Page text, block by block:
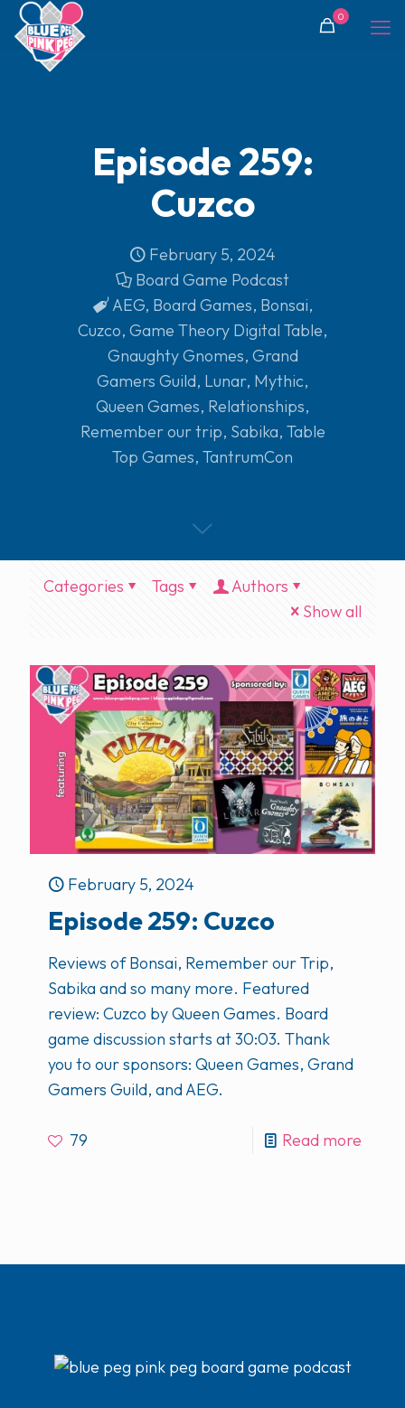
0
Episode 259:
Cuzco
February 5, 2024
Board Game Podcast
AEG, Board Games, Bonsai,
Cuzco, Game Theory Digital Table,
Gnaughty Gnomes, Grand
Gamers Guild, Lunar, Mythic,
Queen Games, Relationships,
Remember our trip, Sabika, Table
Top Games, TantrumCon
Categories Tags
Authors
Show all
February 5, 2024
Episode 259: Cuzco
Reviews of Bonsai, Remember our Trip,
Sabika and so many more. Featured
review: Cuzco by Queen Games. Board
game discussion starts at 30:03. Thank
you to our sponsors: Queen Games, Grand
Gamers Guild, and AEG.
79 Read more